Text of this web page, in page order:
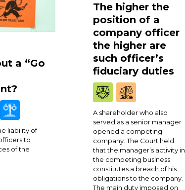
a “Go
liability of
to
of the
The higher the
position of a
company officer
the higher are
such officer’s
fiduciary duties
A shareholder who also
served as a senior manager
opened a competing
company. The Court held
that the manager’s activity in
the competing business
constitutes a breach of his
obligations to the company.
The main duty imposed on